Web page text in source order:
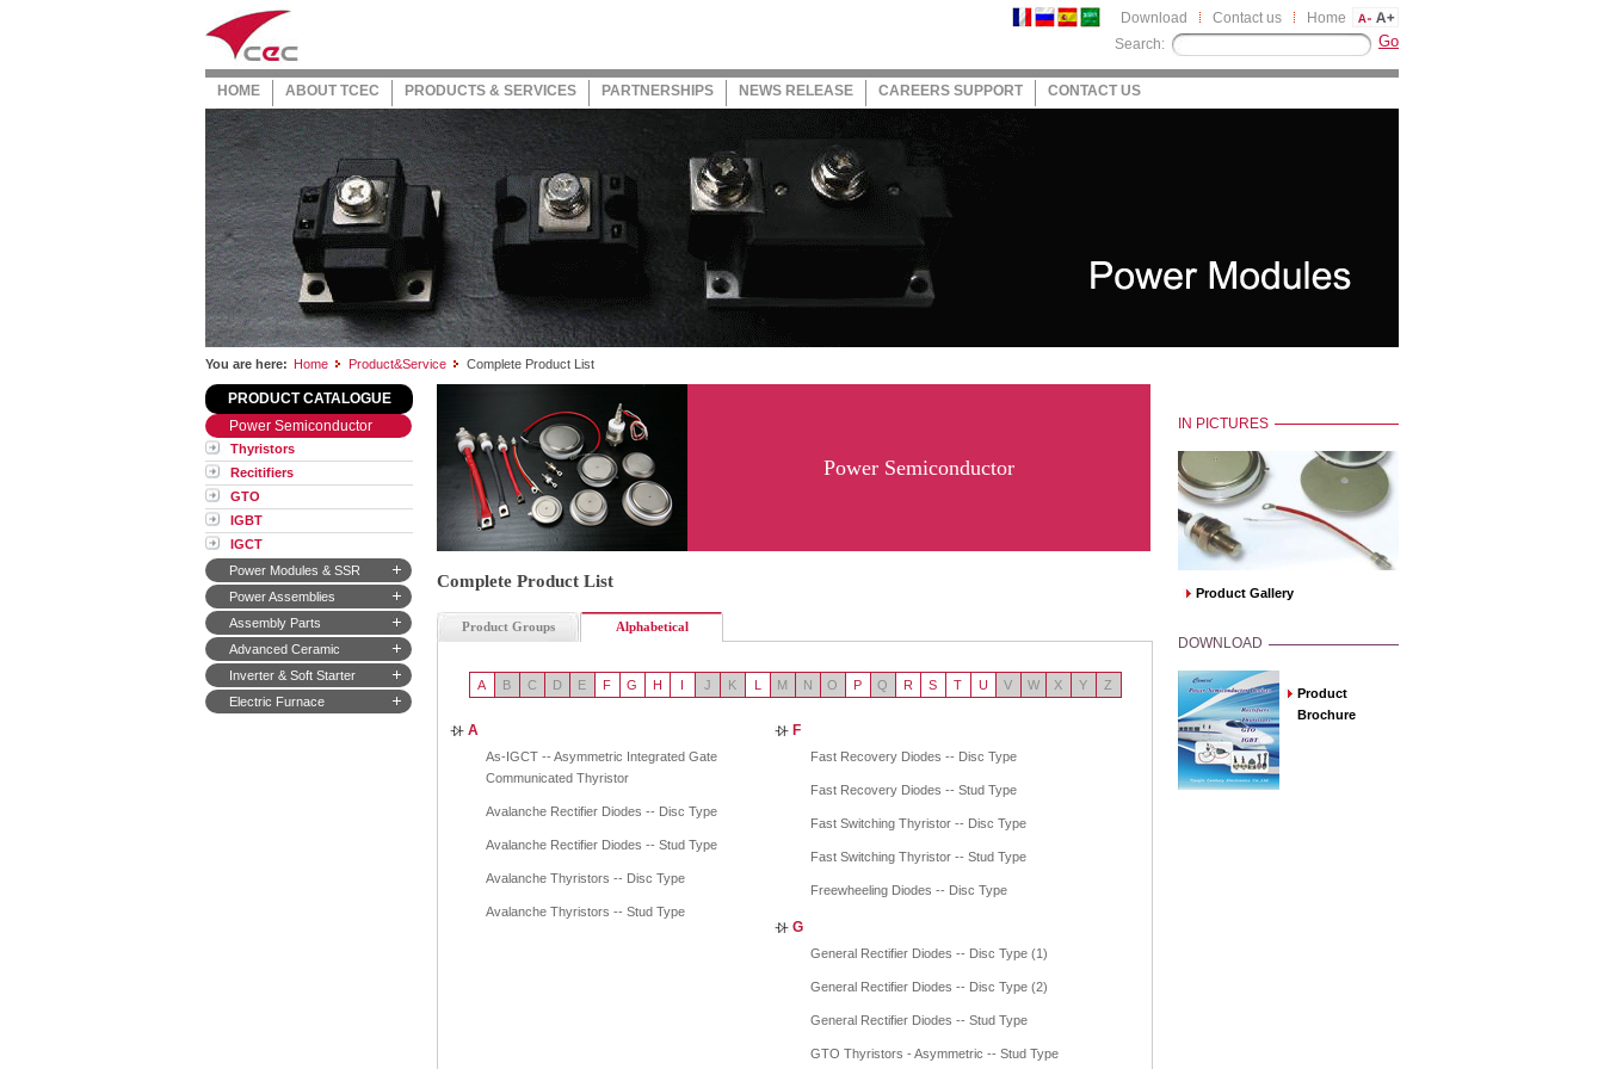
Download Contact us
Home
Search:
HOME ABOUT TCEC PRODUCTS & SERVICES PARTNERSHIPS NEWS RELEASE CAREERS SUPPORT CONTACT US
You are here: Home Product&Service Complete Product List
PRODUCT CATALOGUE
Power Semiconductor
Thyristors
Recitifiers
GTO
IGBT
IGCT
Power Modules & SSR
Power Assemblies
Assembly Parts
Advanced Ceramic
Inverter & Soft Starter
Electric Furnace
Power Semiconductor
Complete Product List
Product Groups Alphabetical
A B C D E F G H I J K L M N O P Q R S T U V W X Y Z
A
As-IGCT -- Asymmetric Integrated Gate
Communicated Thyristor
Avalanche Rectifier Diodes -- Disc Type
Avalanche Rectifier Diodes -- Stud Type
Avalanche Thyristors -- Disc Type
Avalanche Thyristors -- Stud Type
F
Fast Recovery Diodes -- Disc Type
Fast Recovery Diodes -- Stud Type
Fast Switching Thyristor -- Disc Type
Fast Switching Thyristor -- Stud Type
Freewheeling Diodes -- Disc Type
G
General Rectifier Diodes -- Disc Type (1)
General Rectifier Diodes -- Disc Type (2)
General Rectifier Diodes -- Stud Type
GTO Thyristors - Asymmetric -- Stud Type
IN PICTURES
Product Gallery
DOWNLOAD
Product
Brochure